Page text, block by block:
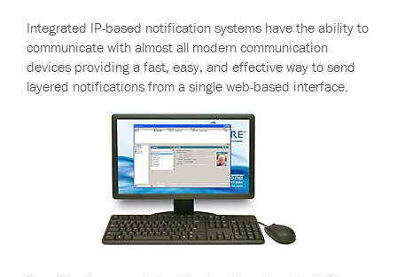
Integrated IP-based notification systems have the ability to
communicate with almost all modern communication
devices providing a fast, easy, and effective way to send
layered notifications from a single web-based interface.